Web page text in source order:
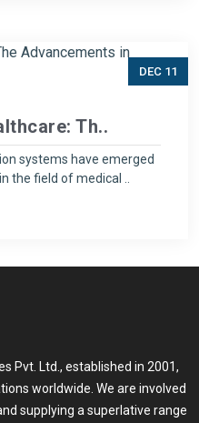
DEC 11
Th..
systems have emerged
the field of medical ..
Pvt. Ltd., established in 2001,
worldwide. We are involved
supplying a superlative range